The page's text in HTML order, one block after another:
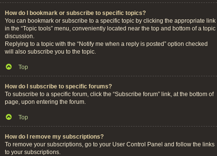
How do I bookmark or subscribe to specific topics?
You can bookmark or subscribe to a specific topic by clicking the appropriate link
in the “Topic tools” menu, conveniently located near the top and bottom of a topic
discussion.
Replying to a topic with the “Notify me when a reply is posted” option checked
will also subscribe you to the topic.
Top
How do I subscribe to specific forums?
To subscribe to a specific forum, click the “Subscribe forum” link, at the bottom of
page, upon entering the forum.
Top
How do I remove my subscriptions?
To remove your subscriptions, go to your User Control Panel and follow the links
to your subscriptions.